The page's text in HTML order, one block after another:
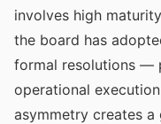
involves high
the board has
formal resolutions —
operational
asymmetry creates